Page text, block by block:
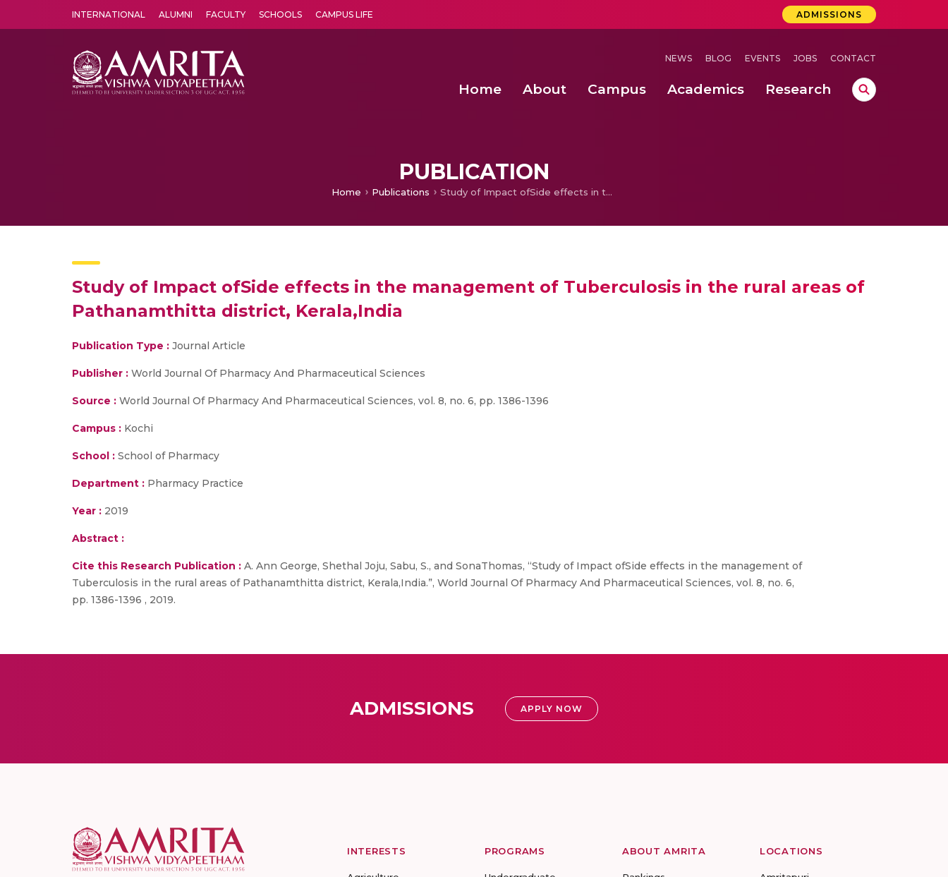
INTERNATIONAL ALUMNI FACULTY SCHOOLS CAMPUS LIFE ADMISSIONS
NEWS BLOG EVENTS JOBS CONTACT
Home About Campus Academics Research
PUBLICATION
Home Publications Study of Impact ofSide effects in the management of Tuberculosis in the rural areas of Pathanamthitta district, Kerala,India
Study of Impact ofSide effects in the management of Tuberculosis in the rural areas of
Pathanamthitta district, Kerala,India
Publication Type : Journal Article
Publisher : World Journal Of Pharmacy And Pharmaceutical Sciences
Source : World Journal Of Pharmacy And Pharmaceutical Sciences, vol. 8, no. 6, pp. 1386-1396
Campus : Kochi
School : School of Pharmacy
Department : Pharmacy Practice
Year : 2019
Abstract :
Cite this Research Publication : A. Ann George, Shethal Joju, Sabu, S., and SonaThomas, “Study of Impact ofSide effects in the management of
Tuberculosis in the rural areas of Pathanamthitta district, Kerala,India.”, World Journal Of Pharmacy And Pharmaceutical Sciences, vol. 8, no. 6,
pp. 1386-1396 , 2019.
ADMISSIONS APPLY NOW
INTERESTS PROGRAMS ABOUT AMRITA LOCATIONS